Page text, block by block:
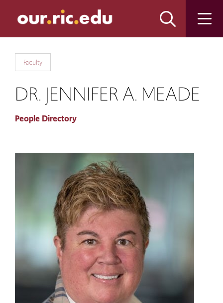
site
content
Faculty
DR. JENNIFER A. MEADE
People Directory